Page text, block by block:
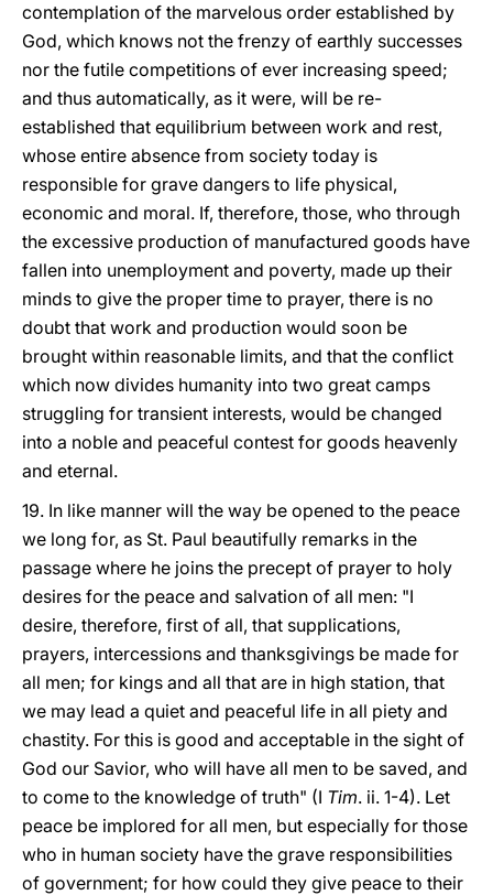
contemplation of the marvelous order established by
God, which knows not the frenzy of earthly successes
nor the futile competitions of ever increasing speed;
and thus automatically, as it were, will be re-
established that equilibrium between work and rest,
whose entire absence from society today is
responsible for grave dangers to life physical,
economic and moral. If, therefore, those, who through
the excessive production of manufactured goods have
fallen into unemployment and poverty, made up their
minds to give the proper time to prayer, there is no
doubt that work and production would soon be
brought within reasonable limits, and that the conflict
which now divides humanity into two great camps
struggling for transient interests, would be changed
into a noble and peaceful contest for goods heavenly
and eternal.
19. In like manner will the way be opened to the peace
we long for, as St. Paul beautifully remarks in the
passage where he joins the precept of prayer to holy
desires for the peace and salvation of all men: "I
desire, therefore, first of all, that supplications,
prayers, intercessions and thanksgivings be made for
all men; for kings and all that are in high station, that
we may lead a quiet and peaceful life in all piety and
chastity. For this is good and acceptable in the sight of
God our Savior, who will have all men to be saved, and
to come to the knowledge of truth" (I Tim. ii. 1-4). Let
peace be implored for all men, but especially for those
who in human society have the grave responsibilities
of government; for how could they give peace to their